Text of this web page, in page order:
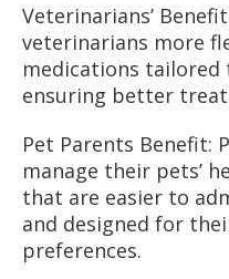
Veterinarians’
veterinarians more
medications tailored
ensuring better
Pet Parents Benefit:
manage their pets’
that are easier to
and designed for
preferences.